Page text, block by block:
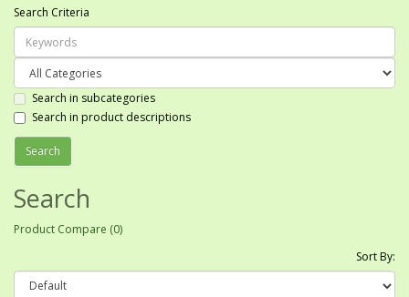
Search Criteria
Search in subcategories
Search in product descriptions
Search
Product Compare (0)
Sort By: